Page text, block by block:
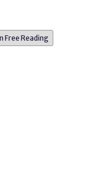
Free Reading